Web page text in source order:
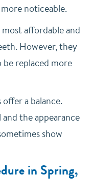
noticeable.
affordable and
However, they
be replaced more
a balance.
the appearance
show
in Spring,